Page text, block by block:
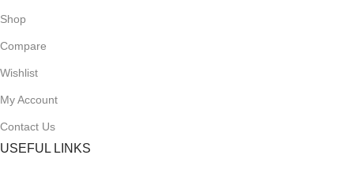
Shop
Compare
Wishlist
My Account
Contact Us
USEFUL LINKS